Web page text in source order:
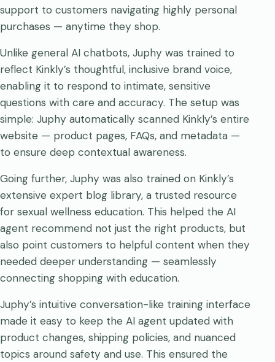
support to customers navigating highly personal
purchases — anytime they shop.
Unlike general AI chatbots, Juphy was trained to
reflect Kinkly’s thoughtful, inclusive brand voice,
enabling it to respond to intimate, sensitive
questions with care and accuracy. The setup was
simple: Juphy automatically scanned Kinkly’s entire
website — product pages, FAQs, and metadata —
to ensure deep contextual awareness.
Going further, Juphy was also trained on Kinkly’s
extensive expert blog library, a trusted resource
for sexual wellness education. This helped the AI
agent recommend not just the right products, but
also point customers to helpful content when they
needed deeper understanding — seamlessly
connecting shopping with education.
Juphy’s intuitive conversation-like training interface
made it easy to keep the AI agent updated with
product changes, shipping policies, and nuanced
topics around safety and use. This ensured the